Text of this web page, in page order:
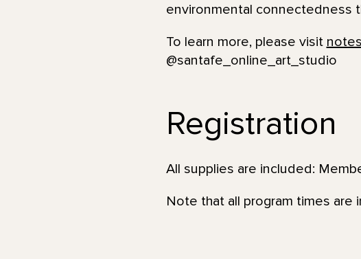
environmental connectedness
To learn more, please visit
@santafe_online_art_studio
Registration
All supplies are included:
Note that all program times are